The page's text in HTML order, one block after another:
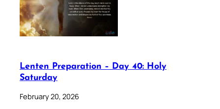
Lenten Preparation – Day 40: Holy
Saturday
February 20, 2026